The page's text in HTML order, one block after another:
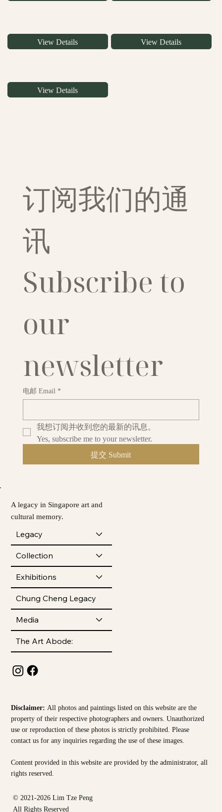
View Details View Details
View Details
A legacy in Singapore art and
cultural memory.
Legacy
Collection
Exhibitions
Chung Cheng Legacy
Media
The Art Abode:
订阅我们的通
讯
Subscribe to
our
newsletter
电邮 Email *
我想订阅并收到您的最新的讯息。
Yes, subscribe me to your newsletter.
提交 Submit
© 2021-2026 Lim Tze Peng
All Rights Reserved
Disclaimer:All photos and paintings listed on this website are the
property of their respective photographers and owners. Unauthorized
use or reproduction of these photos is strictly prohibited. Please
contact us for any inquiries regarding the use of these images.
Content provided in this website are provided by theadministrator, all
rights reserved.